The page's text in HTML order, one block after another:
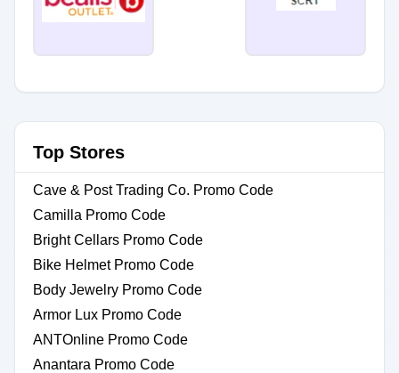
Top Stores
Cave & Post Trading Co. Promo Code
Camilla Promo Code
Bright Cellars Promo Code
Bike Helmet Promo Code
Body Jewelry Promo Code
Armor Lux Promo Code
ANTOnline Promo Code
Anantara Promo Code